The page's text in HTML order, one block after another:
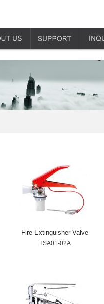
Fire Extinguisher Valve
TSA01-02A